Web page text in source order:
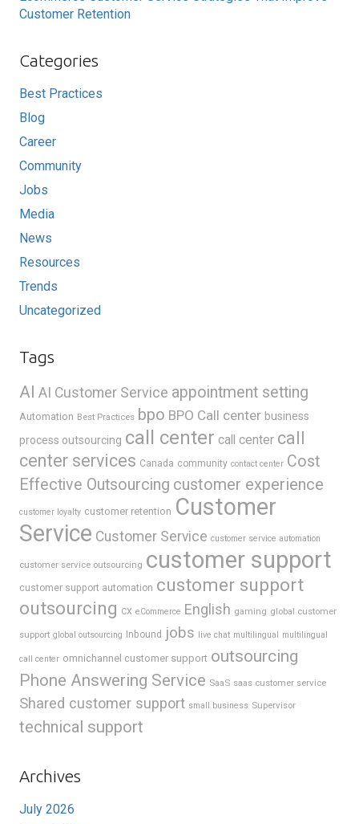
Customer Retention
Categories
Best Practices
Blog
Career
Community
Jobs
Media
News
Resources
Trends
Uncategorized
Tags
AI AI Customer Service appointment setting
Automation Best Practices bpo BPO Call center business
process outsourcing call center call center call
center services Canada community contact center Cost
Effective Outsourcing customer experience
customer loyalty customer retention Customer
Service Customer Service customer service automation
customer service outsourcing customer support
customer support automation customer support
outsourcing CX eCommerce English gaming global customer
support global outsourcing Inbound jobs live chat multilingual multilingual
call center omnichannel customer support outsourcing
Phone Answering Service SaaS saas customer service
Shared customer support small business Supervisor
technical support
Archives
July 2026